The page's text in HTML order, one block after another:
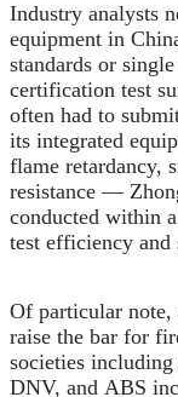
Industry analysts
equipment in
standards or
certification test
often had to
its integrated
flame retardancy,
resistance —
conducted within
test efficiency and
Of particular note,
raise the bar for
societies
DNV, and ABS